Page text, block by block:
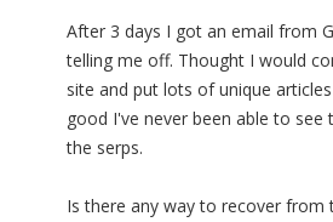
After 3 days I got an email from
telling me off. Thought I would
site and put lots of unique
good I've never been able to see
the serps.
Is there any way to recover from